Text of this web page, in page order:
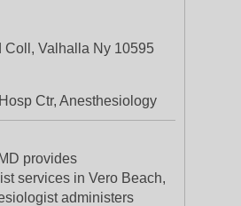
Coll, Valhalla Ny 10595
Ctr, Anesthesiology
provides
services in Vero Beach,
administers